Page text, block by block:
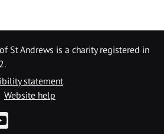
St Andrews is a charity registered in
statement
Website help